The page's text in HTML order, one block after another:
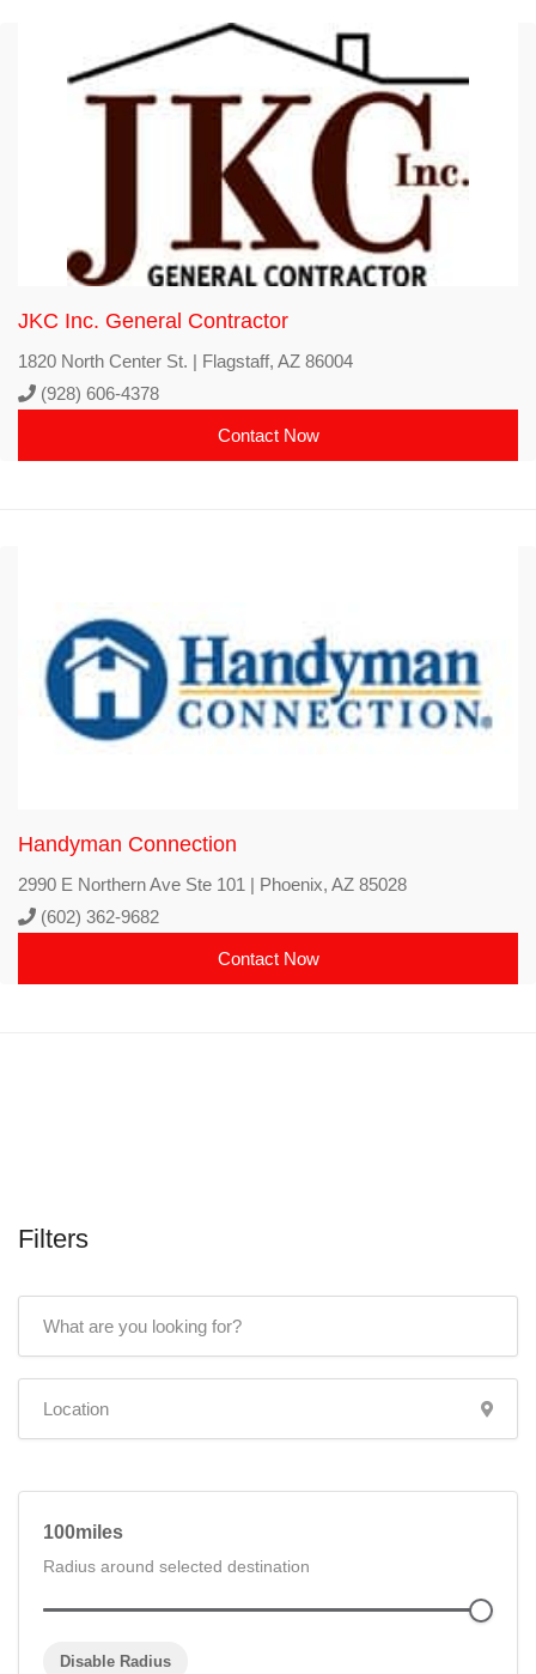
JKC Inc. General Contractor
1820 North Center St. | Flagstaff, AZ 86004
(928) 606-4378
Contact Now
Handyman Connection
2990 E Northern Ave Ste 101 | Phoenix, AZ 85028
(602) 362-9682
Contact Now
Filters
100
Radius around selected destination
Disable Radius